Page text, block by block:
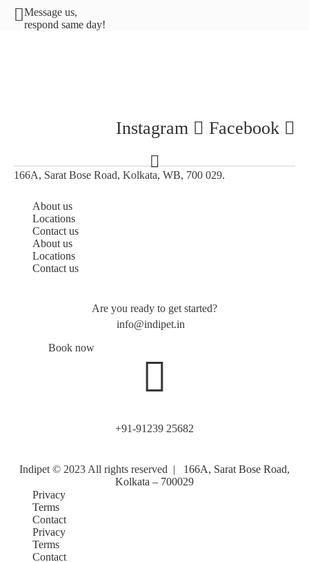
Message us,
respond same day!
Instagram Facebook
166A, Sarat Bose Road, Kolkata, WB, 700 029.
About us
Locations
Contact us
About us
Locations
Contact us
Are you ready to get started?
info@indipet.in
Book now
+91-91239 25682
Indipet © 2023 All rights reserved | 166A, Sarat Bose Road,
Kolkata – 700029
Privacy
Terms
Contact
Privacy
Terms
Contact